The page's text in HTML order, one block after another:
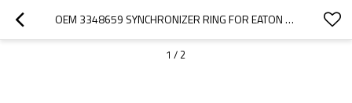
OEM 3348659 SYNCHRONIZER RING FOR EATON GEARBOX-PAIRGEARS
1 / 2